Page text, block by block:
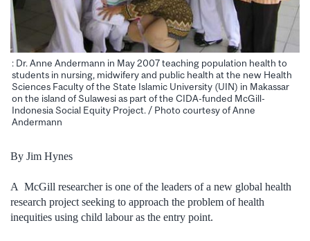
: Dr. Anne Andermann in May 2007 teaching population health to
students in nursing, midwifery and public health at the new Health
Sciences Faculty of the State Islamic University (UIN) in Makassar
on the island of Sulawesi as part of the CIDA-funded McGill-
Indonesia Social Equity Project. / Photo courtesy of Anne
Andermann
By Jim Hynes
A McGill researcher is one of the leaders of a new global health
research project seeking to approach the problem of health
inequities using child labour as the entry point.